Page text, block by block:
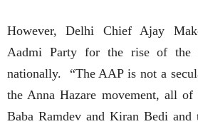
However, Delhi Chief Ajay
Aadmi Party for the rise of the
nationally. “The AAP is not a
the Anna Hazare movement, all
Baba Ramdev and Kiran Bedi and